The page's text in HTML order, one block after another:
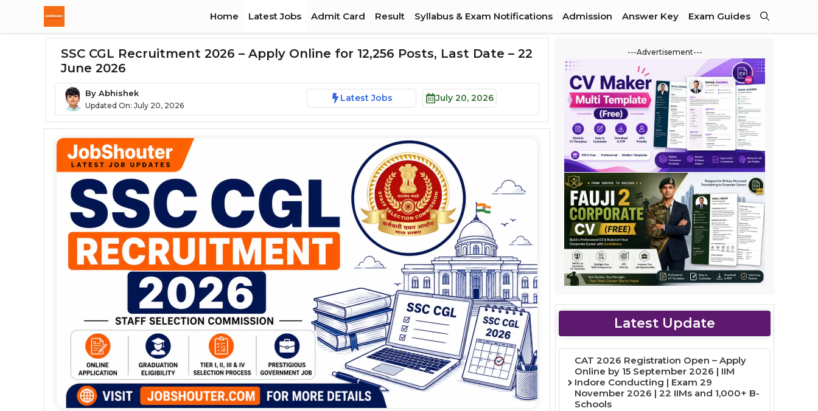
Home Latest Jobs Admit Card Result Syllabus & Exam Notifications Admission Answer Key Exam Guides
SSC CGL Recruitment 2026 – Apply Online for 12,256 Posts, Last Date – 22
June 2026
By Abhishek
Updated On: July 20, 2026
Latest Jobs July 20, 2026
---Advertisement---
Latest Update
CAT 2026 Registration Open – Apply
Online by 15 September 2026 | IIM
Indore Conducting | Exam 29
November 2026 | 22 IIMs and 1,000+ B-
Schools